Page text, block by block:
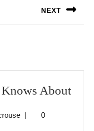
NEXT
About
jeffcrouse
|
0